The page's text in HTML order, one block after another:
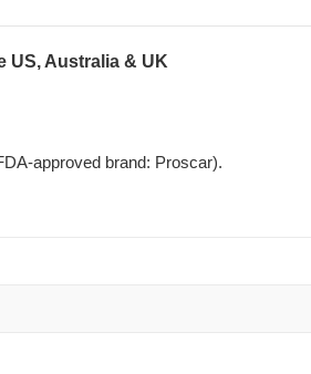
US, Australia & UK
approved brand: Proscar).